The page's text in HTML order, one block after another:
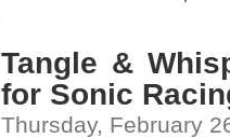
Tangle &
for Sonic
Thursday, February